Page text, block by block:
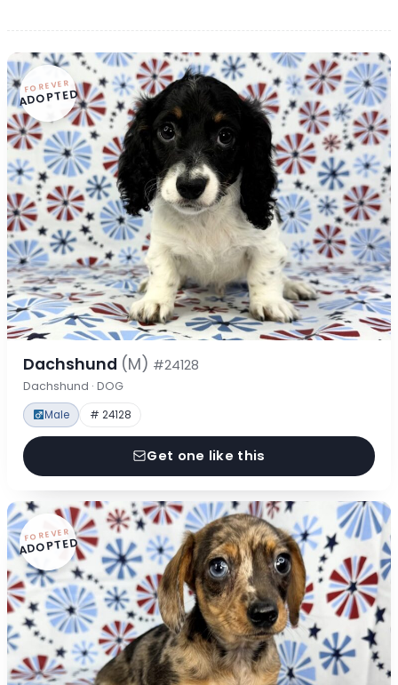
FOREVER
ADOPTED
Dachshund (M) #24128
Dachshund · DOG
Male # 24128
Get one like this
FOREVER
ADOPTED